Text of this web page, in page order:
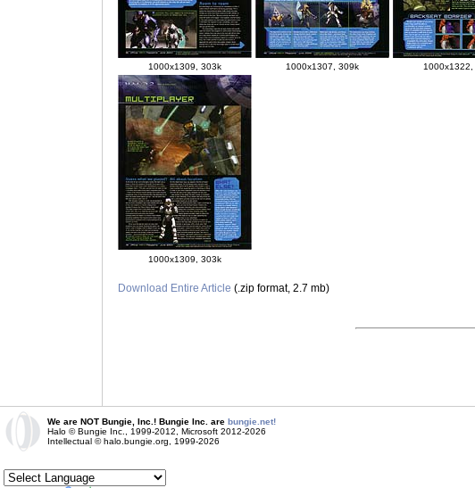
1000x1309, 303k 1000x1307, 309k
1000x1309, 303k
Download Entire Article (.zip format, 2.7 mb)
We are NOT Bungie, Inc.! Bungie Inc. are bungie.net!
Halo © Bungie Inc., 1999-2012, Microsoft 2012-2026
Intellectual © halo.bungie.org, 1999-2026